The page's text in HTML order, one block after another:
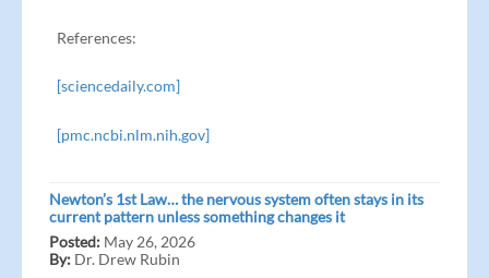
References:
[sciencedaily.com]
[pmc.ncbi.nlm.nih.gov]
Newton’s 1st Law… the nervous system often stays in its
current pattern unless something changes it
Posted: May 26, 2026
By: Dr. Drew Rubin